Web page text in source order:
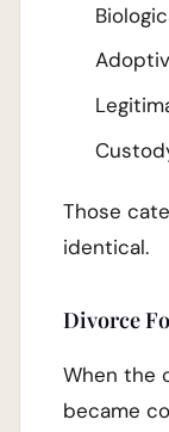
Those
identical.
Divorce
When the
became